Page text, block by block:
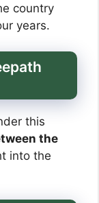
country
years.
this
the
into the